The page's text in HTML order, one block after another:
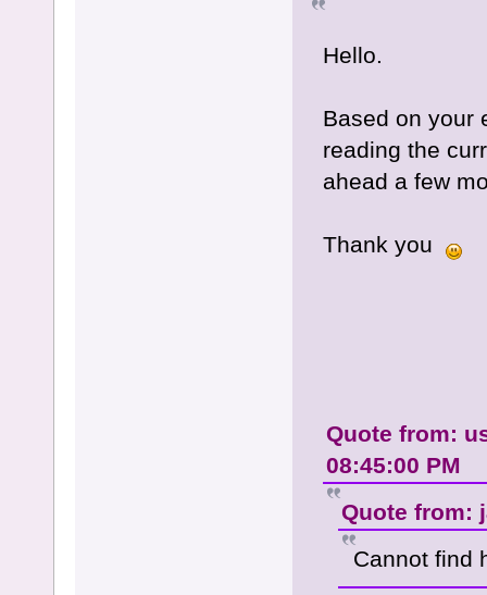
Hello.
Based on your
reading the
ahead a few
Thank you
Quote from:
08:45:00 PM
Quote from:
Cannot find